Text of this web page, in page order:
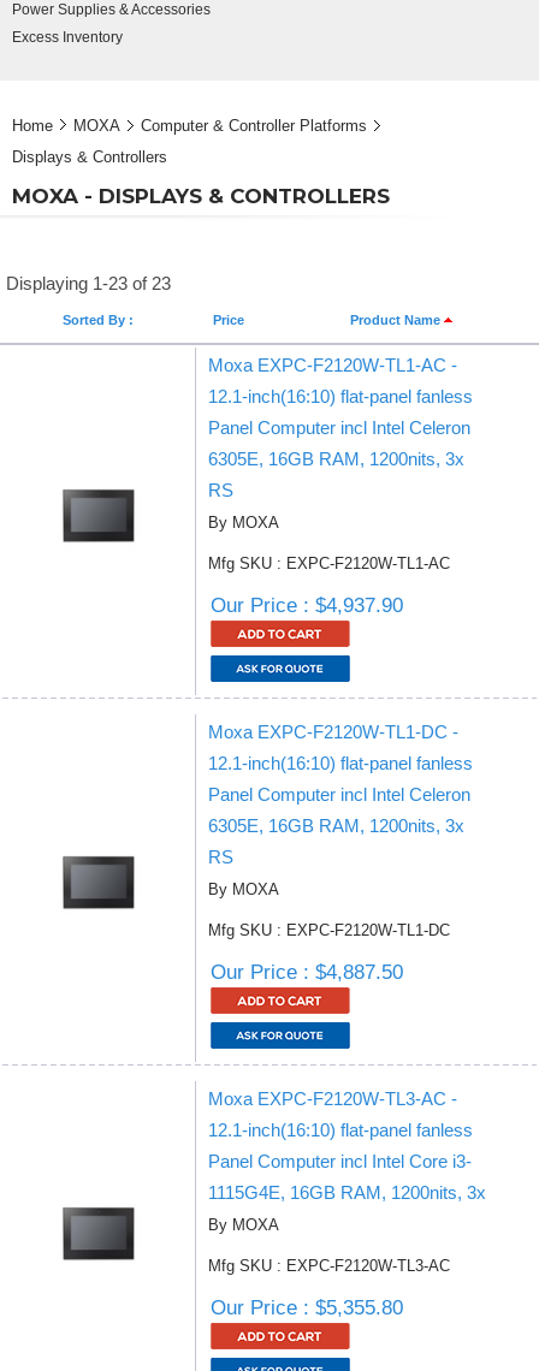
Power Supplies & Accessories
Excess Inventory
Home MOXA
Computer & Controller Platforms
Displays & Controllers
MOXA - DISPLAYS & CONTROLLERS
Displaying 1-23 of 23
Sorted By : Price Product Name
Moxa EXPC-F2120W-TL1-AC -
12.1-inch(16:10) flat-panel fanless
Panel Computer incl Intel Celeron
6305E, 16GB RAM, 1200nits, 3x
RS
By MOXA
Mfg SKU : EXPC-F2120W-TL1-AC
Our Price : $4,937.90
Moxa EXPC-F2120W-TL1-DC -
12.1-inch(16:10) flat-panel fanless
Panel Computer incl Intel Celeron
6305E, 16GB RAM, 1200nits, 3x
RS
By MOXA
Mfg SKU : EXPC-F2120W-TL1-DC
Our Price : $4,887.50
Moxa EXPC-F2120W-TL3-AC -
12.1-inch(16:10) flat-panel fanless
Panel Computer incl Intel Core i3-
1115G4E, 16GB RAM, 1200nits, 3x
By MOXA
Mfg SKU : EXPC-F2120W-TL3-AC
Our Price : $5,355.80